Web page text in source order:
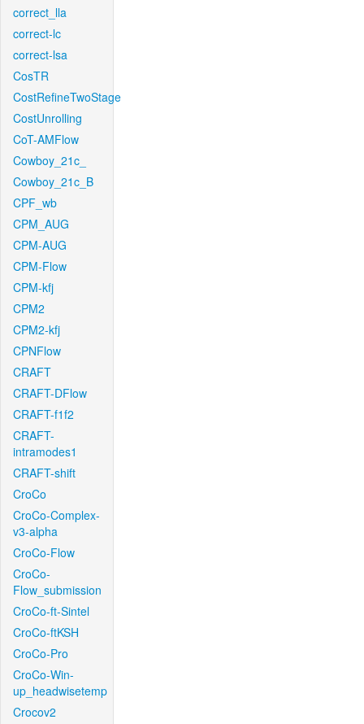
correct_lla
correct-lc
correct-lsa
CosTR
CostRefineTwoStage
CostUnrolling
CoT-AMFlow
Cowboy_21c_
Cowboy_21c_B
CPF_wb
CPM_AUG
CPM-AUG
CPM-Flow
CPM-kfj
CPM2
CPM2-kfj
CPNFlow
CRAFT
CRAFT-DFlow
CRAFT-f1f2
CRAFT-
intramodes1
CRAFT-shift
CroCo
CroCo-Complex-
v3-alpha
CroCo-Flow
CroCo-
Flow_submission
CroCo-ft-Sintel
CroCo-ftKSH
CroCo-Pro
CroCo-Win-
up_headwisetemp
Crocov2